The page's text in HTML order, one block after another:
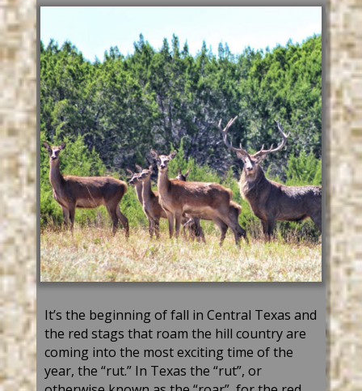
It’s the beginning of fall in Central Texas and
the red stags that roam the hill country are
coming into the most exciting time of the
year, the “rut.” In Texas the “rut”, or